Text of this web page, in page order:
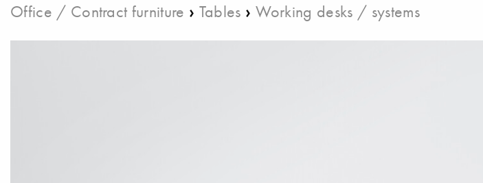
Office / Contract furniture › Tables › Working desks / systems